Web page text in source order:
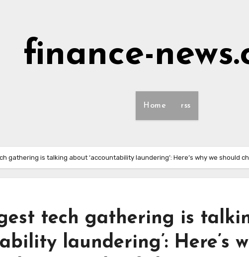
finance-
Home rss
gathering is talking about ‘accountability laundering’: Here’s why we should
tech gathering is
laundering’: Here’s